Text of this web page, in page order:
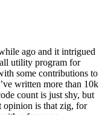
ago and it intrigued
utility program for
some contributions to
written more than 10k
count is just shy, but
opinion is that zig, for